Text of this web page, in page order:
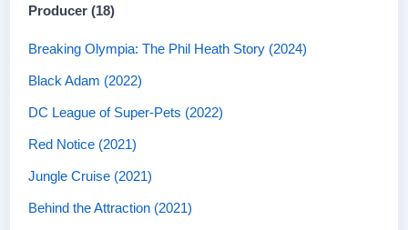
Producer (18)
Breaking Olympia: The Phil Heath Story (2024)
Black Adam (2022)
DC League of Super-Pets (2022)
Red Notice (2021)
Jungle Cruise (2021)
Behind the Attraction (2021)